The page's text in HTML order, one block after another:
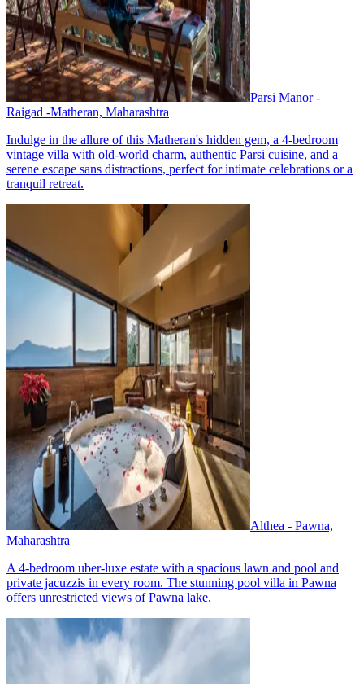
Parsi Manor -
Raigad -Matheran, Maharashtra
Indulge in the allure of this Matheran's hidden gem, a 4-bedroom
vintage villa with old-world charm, authentic Parsi cuisine, and a
serene escape sans distractions, perfect for intimate celebrations or a
tranquil retreat.
Althea - Pawna,
Maharashtra
A 4-bedroom uber-luxe estate with a spacious lawn and pool and
private jacuzzis in every room. The stunning pool villa in Pawna
offers unrestricted views of Pawna lake.